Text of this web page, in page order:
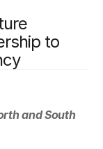
to
and South